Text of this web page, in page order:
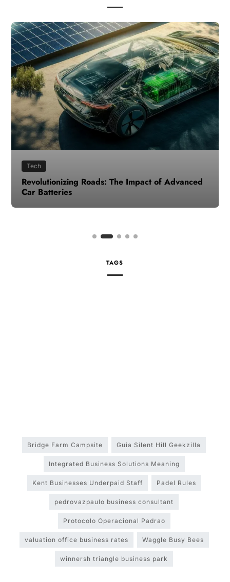
Tech
Revolutionizing Roads: The Impact of Advanced
Car Batteries
TAGS
Bridge Farm Campsite Guia Silent Hill Geekzilla
Integrated Business Solutions Meaning
Kent Businesses Underpaid Staff Padel Rules
pedrovazpaulo business consultant
Protocolo Operacional Padrao
valuation office business rates Waggle Busy Bees
winnersh triangle business park